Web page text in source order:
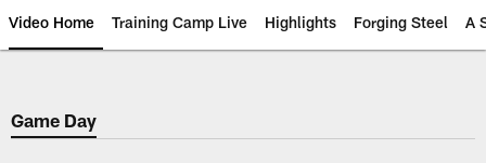
Video Home Training Camp Live Highlights Forging Steel A
Game Day